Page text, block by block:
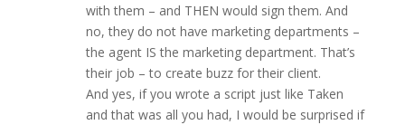
with them – and THEN would sign them. And
no, they do not have marketing departments –
the agent IS the marketing department. That’s
their job – to create buzz for their client.
And yes, if you wrote a script just like Taken
and that was all you had, I would be surprised if